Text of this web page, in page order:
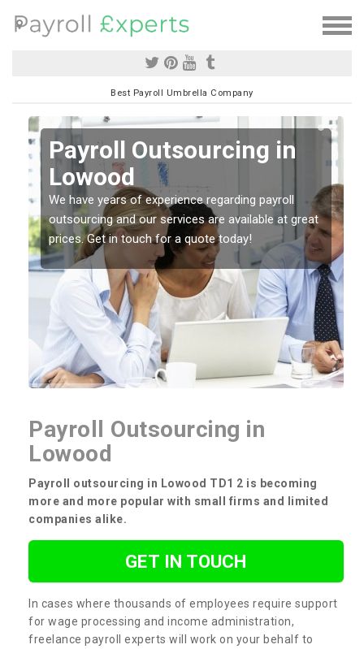
Best Payroll Umbrella Company
Payroll Outsourcing in
Lowood
We have years of experience regarding payroll
outsourcing and our services are available at great
prices. Get in touch for a quote today!
Payroll Outsourcing in
Lowood
Payroll outsourcing in Lowood TD1 2 is becoming
more and more popular with small firms and limited
companies alike.
GET IN TOUCH
In cases where thousands of employees require support
for wage processing and income administration,
freelance payroll experts will work on your behalf to